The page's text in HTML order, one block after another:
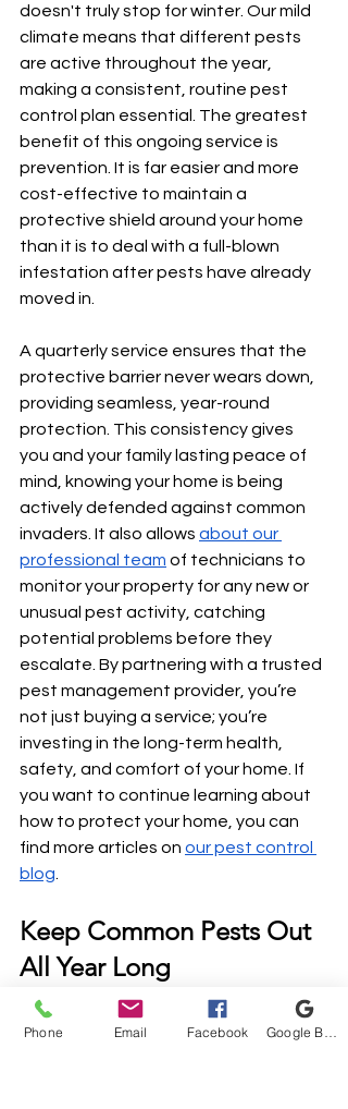
doesn't truly stop for winter. Our mild
climate means that different pests
are active throughout the year,
making a consistent, routine pest
control plan essential. The greatest
benefit of this ongoing service is
prevention. It is far easier and more
cost-effective to maintain a
protective shield around your home
than it is to deal with a full-blown
infestation after pests have already
moved in.
A quarterly service ensures that the
protective barrier never wears down,
providing seamless, year-round
protection. This consistency gives
you and your family lasting peace of
mind, knowing your home is being
actively defended against common
invaders. It also allows about our
professional team of technicians to
monitor your property for any new or
unusual pest activity, catching
potential problems before they
escalate. By partnering with a trusted
pest management provider, you’re
not just buying a service; you’re
investing in the long-term health,
safety, and comfort of your home. If
you want to continue learning about
how to protect your home, you can
find more articles on our pest control
blog
Keep Common Pests Out
All Year Long
Now that you know exactly which
Phone Email Facebook